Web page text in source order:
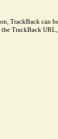
can
TrackBack